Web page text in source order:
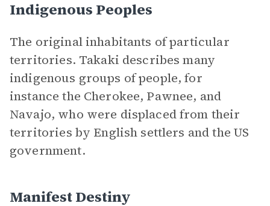
Indigenous Peoples
The original inhabitants of particular
territories. Takaki describes many
indigenous groups of people, for
instance the Cherokee, Pawnee, and
Navajo, who were displaced from their
territories by English settlers and the US
government.
Manifest Destiny